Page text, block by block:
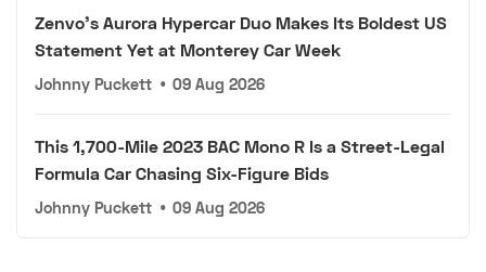
Zenvo's Aurora Hypercar Duo Makes Its Boldest US
Statement Yet at Monterey Car Week
Johnny Puckett • 09 Aug 2026
This 1,700-Mile 2023 BAC Mono R Is a Street-Legal
Formula Car Chasing Six-Figure Bids
Johnny Puckett • 09 Aug 2026